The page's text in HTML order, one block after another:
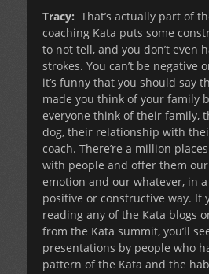
Tracy: That’s actually part of
coaching Kata puts some
to not tell, and you don’t even
strokes. You can’t be negative
it’s funny that you should say
made you think of your family
everyone think of their family,
dog, their relationship with
coach. There’re a million
with people and offer them
emotion and our whatever, in
positive or constructive way. If
reading any of the Kata blogs
from the Kata summit, you’ll
presentations by people who
pattern of the Kata and the